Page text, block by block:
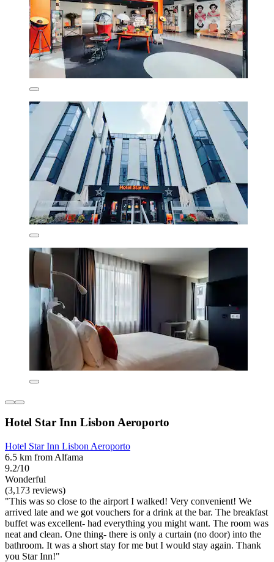
Hotel Star Inn Lisbon Aeroporto
Hotel Star Inn Lisbon Aeroporto
6.5 km from Alfama
9.2/10
Wonderful
(3,173 reviews)
"This was so close to the airport I walked! Very convenient! We
arrived late and we got vouchers for a drink at the bar. The breakfast
buffet was excellent- had everything you might want. The room was
neat and clean. One thing- there is only a curtain (no door) into the
bathroom. It was a short stay for me but I would stay again. Thank
you Star Inn!"